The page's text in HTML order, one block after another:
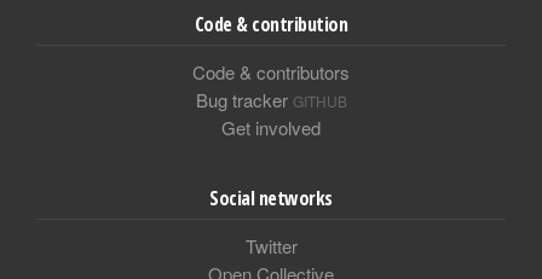
Code & contribution
Code & contributors
Bug tracker GITHUB
Get involved
Social networks
Twitter
Open Collective